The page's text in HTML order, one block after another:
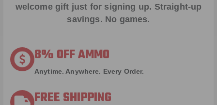
welcome gift just for signing up. Straight-up
savings. No games.
8% OFF AMMO
Anytime. Anywhere. Every Order.
FREE SHIPPING